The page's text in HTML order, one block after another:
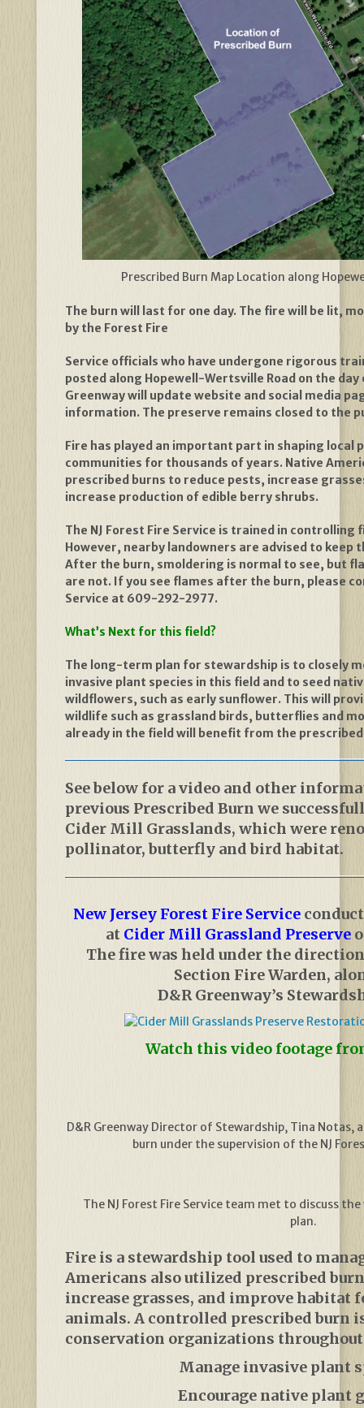
Prescribed Burn Map Location along
The burn will last for one day. The fire will be lit,
by the Forest Fire
Service officials who have undergone rigorous
posted along Hopewell-Wertsville Road on the day
Greenway will update website and social media
information. The preserve remains closed to the
Fire has played an important part in shaping local
communities for thousands of years. Native
prescribed burns to reduce pests, increase
increase production of edible berry shrubs.
The NJ Forest Fire Service is trained in controlling
However, nearby landowners are advised to keep
After the burn, smoldering is normal to see, but
are not. If you see flames after the burn, please
Service at 609-292-2977.
What’s Next for this field?
The long-term plan for stewardship is to closely
invasive plant species in this field and to seed
wildflowers, such as early sunflower. This will
wildlife such as grassland birds, butterflies and
already in the field will benefit from the
See below for a video and other
previous Prescribed Burn we
Cider Mill Grasslands, which were
pollinator, butterfly and bird habitat.
New Jersey Forest Fire Service
at Cider Mill Grassland Preserve
The fire was held under the
Section Fire Warden,
D&R Greenway’s
Watch this video footage
D&R Greenway Director of Stewardship, Tina Notas,
burn under the supervision of the NJ
The NJ Forest Fire Service team met to discuss
plan.
Fire is a stewardship tool used to
Americans also utilized prescribed
increase grasses, and improve habitat
animals. A controlled prescribed burn
conservation organizations throughout
Manage invasive plant
Encourage native plant